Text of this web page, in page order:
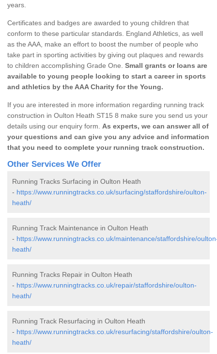
years.
Certificates and badges are awarded to young children that
conform to these particular standards. England Athletics, as well
as the AAA, make an effort to boost the number of people who
take part in sporting activities by giving out plaques and rewards
to children accomplishing Grade One. Small grants or loans are
available to young people looking to start a career in sports
and athletics by the AAA Charity for the Young.
If you are interested in more information regarding running track
construction in Oulton Heath ST15 8 make sure you send us your
details using our enquiry form. As experts, we can answer all of
your questions and can give you any advice and information
that you need to complete your running track construction.
Other Services We Offer
Running Tracks Surfacing in Oulton Heath
- https://www.runningtracks.co.uk/surfacing/staffordshire/oulton-
heath/
Running Track Maintenance in Oulton Heath
- https://www.runningtracks.co.uk/maintenance/staffordshire/
heath/
Running Tracks Repair in Oulton Heath
- https://www.runningtracks.co.uk/repair/staffordshire/oulton-
heath/
Running Track Resurfacing in Oulton Heath
- https://www.runningtracks.co.uk/resurfacing/staffordshire/oulton-
heath/